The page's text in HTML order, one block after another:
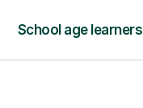
School age learners